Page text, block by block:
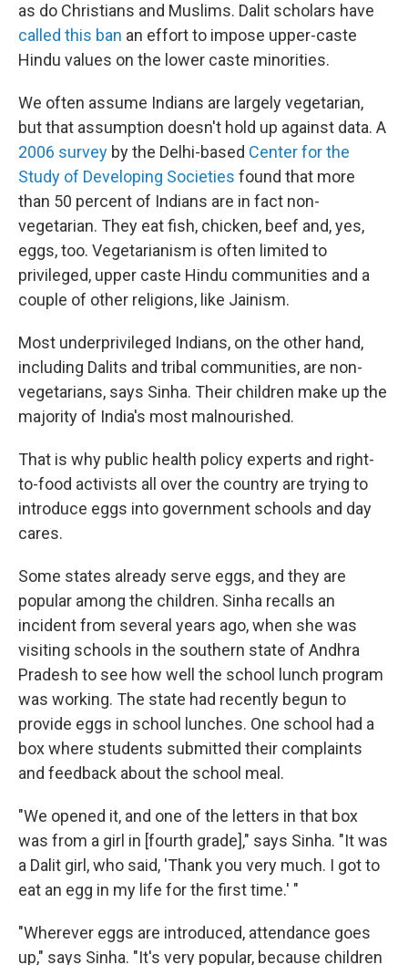
as do Christians and Muslims. Dalit scholars have
called this ban an effort to impose upper-caste
Hindu values on the lower caste minorities.
We often assume Indians are largely vegetarian,
but that assumption doesn't hold up against data. A
2006 survey by the Delhi-based Center for the
Study of Developing Societies found that more
than 50 percent of Indians are in fact non-
vegetarian. They eat fish, chicken, beef and, yes,
eggs, too. Vegetarianism is often limited to
privileged, upper caste Hindu communities and a
couple of other religions, like Jainism.
Most underprivileged Indians, on the other hand,
including Dalits and tribal communities, are non-
vegetarians, says Sinha. Their children make up the
majority of India's most malnourished.
That is why public health policy experts and right-
to-food activists all over the country are trying to
introduce eggs into government schools and day
cares.
Some states already serve eggs, and they are
popular among the children. Sinha recalls an
incident from several years ago, when she was
visiting schools in the southern state of Andhra
Pradesh to see how well the school lunch program
was working. The state had recently begun to
provide eggs in school lunches. One school had a
box where students submitted their complaints
and feedback about the school meal.
"We opened it, and one of the letters in that box
was from a girl in [fourth grade]," says Sinha. "It was
a Dalit girl, who said, 'Thank you very much. I got to
eat an egg in my life for the first time.' "
"Wherever eggs are introduced, attendance goes
up," says Sinha. "It's very popular, because children